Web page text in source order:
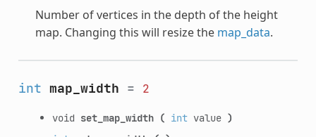
Number of vertices in the depth of the height
map. Changing this will resize the map_data.
int map_width = 2
void set_map_width ( intvalue )